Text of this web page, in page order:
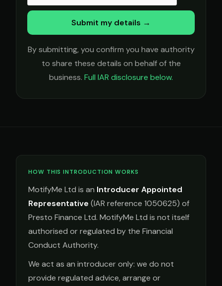
Submit my details →
By submitting, you confirm you have authority
to share these details on behalf of the
business. Full IAR disclosure below.
HOW THIS INTRODUCTION WORKS
MotifyMe Ltd is an Introducer Appointed
Representative (IAR reference 1050625) of
Presto Finance Ltd. MotifyMe Ltd is not itself
authorised or regulated by the Financial
Conduct Authority.
We act as an introducer only: we do not
provide regulated advice, arrange or